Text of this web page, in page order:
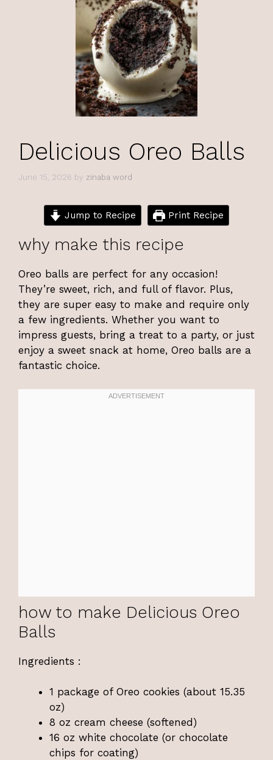
Delicious Oreo Balls
June 15, 2026 by zinaba word
Jump to Recipe Print Recipe
why make this recipe
Oreo balls are perfect for any occasion!
They’re sweet, rich, and full of flavor. Plus,
they are super easy to make and require only
a few ingredients. Whether you want to
impress guests, bring a treat to a party, or just
enjoy a sweet snack at home, Oreo balls are a
fantastic choice.
how to make Delicious Oreo
Balls
Ingredients :
1 package of Oreo cookies (about 15.35
oz)
8 oz cream cheese (softened)
16 oz white chocolate (or chocolate
chips for coating)